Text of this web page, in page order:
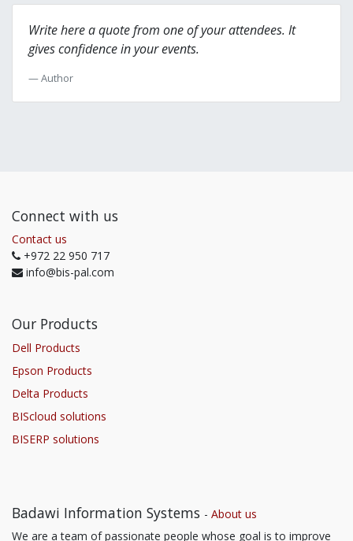
Write here a quote from one of your attendees. It
gives confidence in your events.
Author
Connect with us
Contact us
+972 22 950 717
info@bis-pal.com
Our Products
Dell Products
Epson Products
Delta Products
BIScloud solutions
BISERP solutions
Badawi Information Systems - About us
We are a team of passionate people whose goal is to improve